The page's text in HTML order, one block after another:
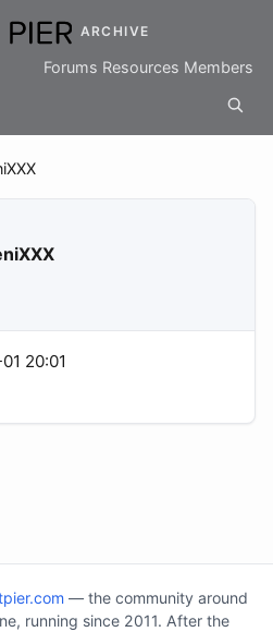
ARCHIVE
Forums Resources Members
20:01
— the community around
running since 2011. After the